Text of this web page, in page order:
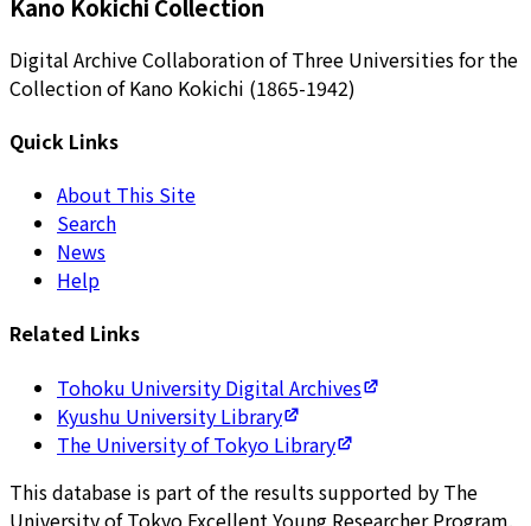
Kano Kokichi Collection
Digital Archive Collaboration of Three Universities for the
Collection of Kano Kokichi (1865-1942)
Quick Links
About This Site
Search
News
Help
Related Links
Tohoku University Digital Archives
Kyushu University Library
The University of Tokyo Library
This database is part of the results supported by The
University of Tokyo Excellent Young Researcher Program.